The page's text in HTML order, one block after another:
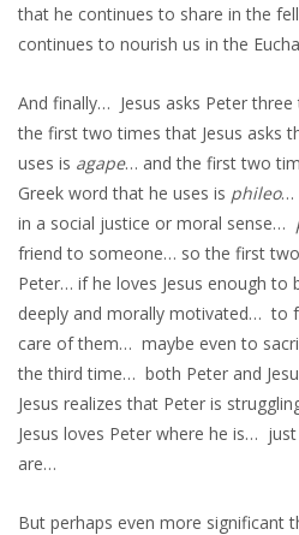
that he continues to share in the
continues to nourish us in the
And finally… Jesus asks Peter
the first two times that Jesus asks
uses is agape… and the first two
Greek word that he uses is phileo…
in a social justice or moral sense…
friend to someone… so the first
Peter… if he loves Jesus enough
deeply and morally motivated… to
care of them… maybe even to
the third time… both Peter and
Jesus realizes that Peter is
Jesus loves Peter where he is…
are…
But perhaps even more significant